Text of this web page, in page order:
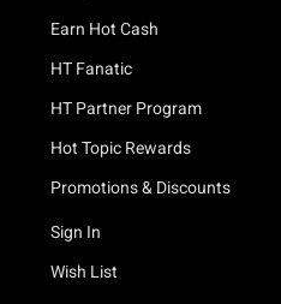
Earn Hot Cash
HT Fanatic
HT Partner Program
Hot Topic Rewards
Promotions & Discounts
Sign In
Wish List